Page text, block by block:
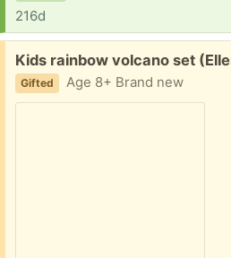
216d
Free:
Kids rainbow volcano set
Gifted Age 8+ Brand new